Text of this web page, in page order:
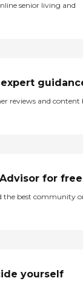
senior living and
reviews and content
for free
the best community
yourself